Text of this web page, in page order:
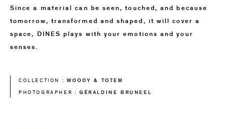
Since a material can be seen, touched, and because
tomorrow, transformed and shaped, it will cover a
space, DINES plays with your emotions and your
senses.
COLLECTION : WOODY & TOTEM
PHOTOGRAPHER : GÉRALDINE BRUNEEL